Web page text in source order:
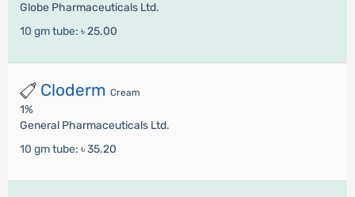
Globe Pharmaceuticals Ltd.
10 gm tube: ৳ 25.00
Cloderm Cream
1%
General Pharmaceuticals Ltd.
10 gm tube: ৳ 35.20